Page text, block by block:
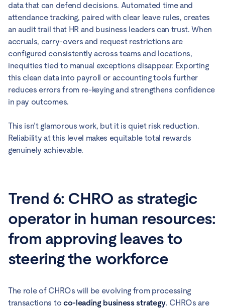
data that can defend decisions. Automated time and
attendance tracking, paired with clear leave rules, creates
an audit trail that HR and business leaders can trust. When
accruals, carry-overs and request restrictions are
configured consistently across teams and locations,
inequities tied to manual exceptions disappear. Exporting
this clean data into payroll or accounting tools further
reduces errors from re-keying and strengthens confidence
in pay outcomes.
This isn’t glamorous work, but it is quiet risk reduction.
Reliability at this level makes equitable total rewards
genuinely achievable.
Trend 6: CHRO as strategic
operator in human resources:
from approving leaves to
steering the workforce
The role of CHROs will be evolving from processing
transactions to co-leading business strategy. CHROs are